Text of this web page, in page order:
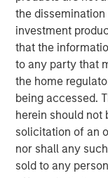
the
investment
that the
to any party that
the home
being accessed.
herein should not
solicitation of an
nor shall any
sold to any
to the
In light of
a proprietary
sector and
Read the full
Calvert Research